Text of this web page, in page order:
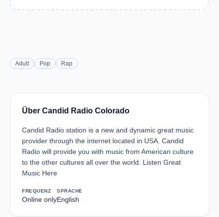
Adult Pop Rap
Über Candid Radio Colorado
Candid Radio station is a new and dynamic great music
provider through the internet located in USA. Candid
Radio will provide you with music from American culture
to the other cultures all over the world. Listen Great
Music Here
FREQUENZ
Online only
SPRACHE
English